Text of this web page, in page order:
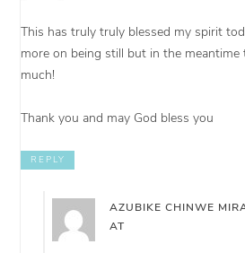
This has truly truly blessed my spirit
more on being still but in the meantime
much!
Thank you and may God bless you
REPLY
AZUBIKE CHINWE
AT